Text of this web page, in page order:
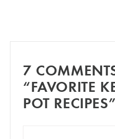
7
“FAVORITE
POT RECIPES”